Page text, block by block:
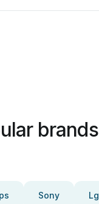
brands
Sony Lg